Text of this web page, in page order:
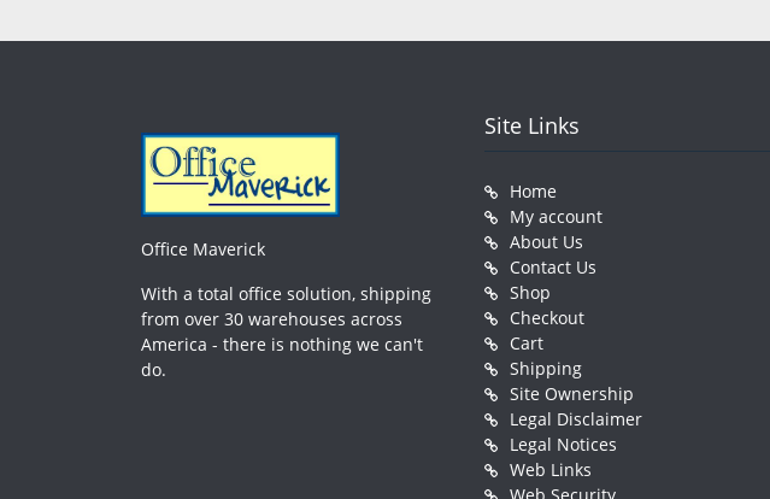
Office Maverick
With a total office solution, shipping
from over 30 warehouses across
America - there is nothing we can't
do.
Site Links
Home
My account
About Us
Contact Us
Shop
Checkout
Cart
Shipping
Site Ownership
Legal Disclaimer
Legal Notices
Web Links